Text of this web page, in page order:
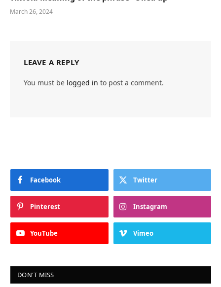
March 26, 2024
LEAVE A REPLY
You must be logged in to post a comment.
Facebook Twitter
Pinterest Instagram
YouTube Vimeo
DON'T MISS